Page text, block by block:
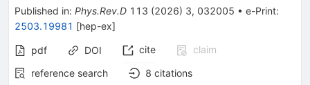
Published in: Phys.Rev.D 113 (2026) 3, 032005 • e-Print:
2503.19981 [hep-ex]
pdf DOI cite
claim
reference search
8 citations